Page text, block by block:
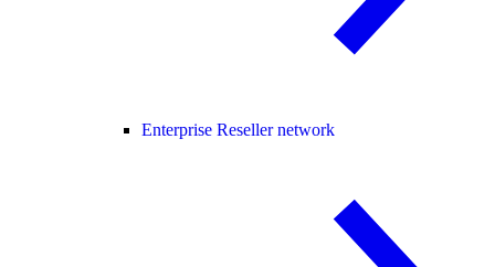
Enterprise Reseller network